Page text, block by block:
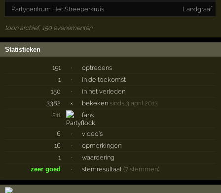
Partycentrum Het Streeperkruis Landgraaf
toon archief, 150 evenementen
Statistieken
151 ·
optredens
1
·
in de toekomst
150
·
in het verleden
3382
× bekeken sinds 3 april 2013
211
fans
6 ·
video's
16
·
opmerkingen
1
·
waardering
zeer goed
· stemresultaat (7 stemmen)